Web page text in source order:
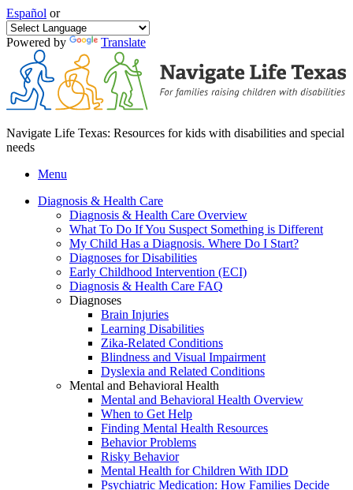
Español or
Powered by Translate
Navigate Life Texas: Resources for kids with disabilities and special
needs
Menu
Diagnosis & Health Care
Diagnosis & Health Care Overview
What To Do If You Suspect Something is Different
My Child Has a Diagnosis. Where Do I Start?
Diagnoses for Disabilities
Early Childhood Intervention (ECI)
Diagnosis & Health Care FAQ
Diagnoses
Brain Injuries
Learning Disabilities
Zika-Related Conditions
Blindness and Visual Impairment
Dyslexia and Related Conditions
Mental and Behavioral Health
Mental and Behavioral Health Overview
When to Get Help
Finding Mental Health Resources
Behavior Problems
Risky Behavior
Mental Health for Children With IDD
Psychiatric Medication: How Families Decide